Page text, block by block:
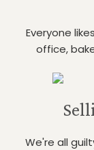
Everyone
office,
We're all